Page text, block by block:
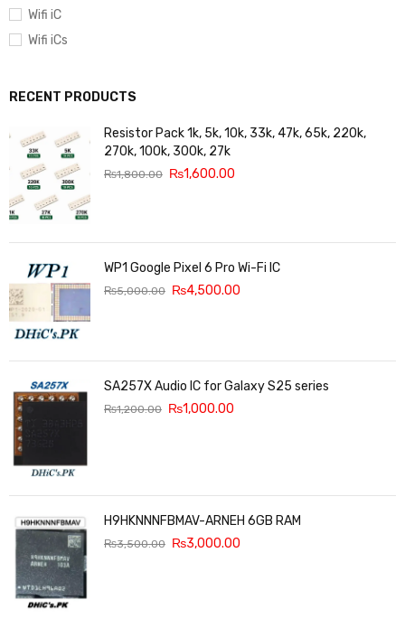
Wifi iC
Wifi iCs
RECENT PRODUCTS
Resistor Pack 1k, 5k, 10k, 33k, 47k, 65k, 220k,
270k, 100k, 300k, 27k
₨1,800.00 ₨1,600.00
WP1 Google Pixel 6 Pro Wi-Fi IC
₨5,000.00 ₨4,500.00
SA257X Audio IC for Galaxy S25 series
₨1,200.00 ₨1,000.00
H9HKNNNFBMAV-ARNEH 6GB RAM
₨3,500.00 ₨3,000.00